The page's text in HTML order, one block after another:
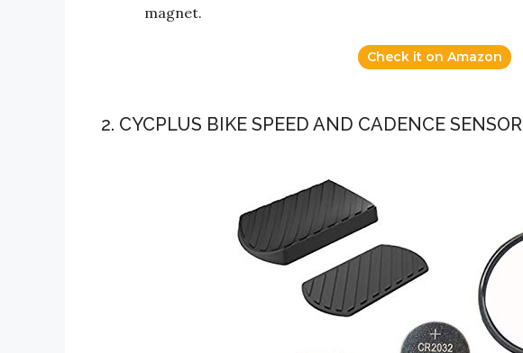
magnet.
Check it on Amazon
2. CYCPLUS BIKE SPEED AND CADENCE SENSOR